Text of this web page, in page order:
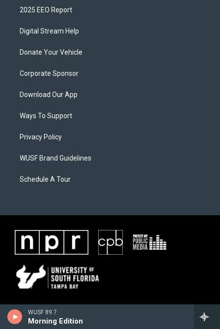
WUSF 89.7
Morning Edition
2025 EEO Report
Digital Stream Help
Donate Your Vehicle
Corporate Sponsor
Download Our App
Ways To Support
Privacy Policy
WUSF Brand Guidelines
Schedule A Tour